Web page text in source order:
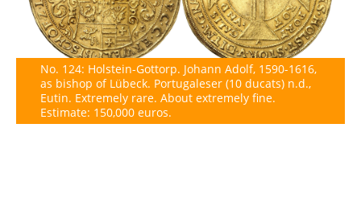
No. 124: Holstein-Gottorp. Johann Adolf, 1590-1616,
as bishop of Lübeck. Portugaleser (10 ducats) n.d.,
Eutin. Extremely rare. About extremely fine.
Estimate: 150,000 euros.